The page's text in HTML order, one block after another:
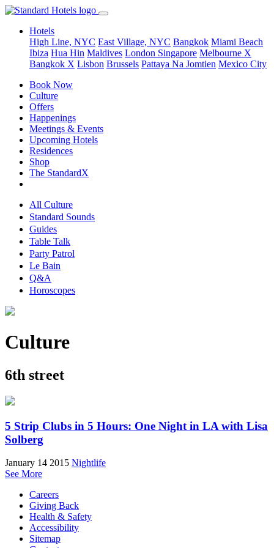
Hotels
High Line, NYC East Village, NYC Bangkok Miami Beach
Ibiza Hua Hin Maldives London Singapore Melbourne X
Bangkok X Lisbon Brussels Pattaya Na Jomtien Mexico City
Book Now
Culture
Offers
Happenings
Meetings & Events
Upcoming Hotels
Residences
Shop
The StandardX
All Culture
Standard Sounds
Guides
Table Talk
Party Patrol
Le Bain
Q&A
Horoscopes
Culture
6th street
5 Strip Clubs in 5 Hours: One Night in LA with Lisa
Solberg
January 14 2015 Nightlife
See More
Careers
Giving Back
Health & Safety
Accessibility
Sitemap